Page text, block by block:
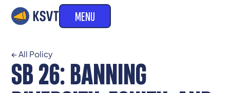
MENU
← All Policy
SB 26: BANNING